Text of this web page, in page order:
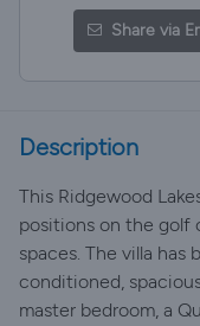
Share via
Description
This Ridgewood
positions on the golf
spaces. The villa has
conditioned,
master bedroom, a